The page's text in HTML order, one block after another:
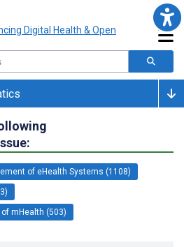
of eHealth Systems (1108)
mHealth (503)